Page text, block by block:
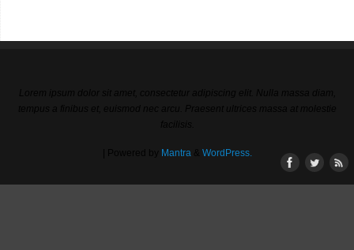
Mantra& WordPress.